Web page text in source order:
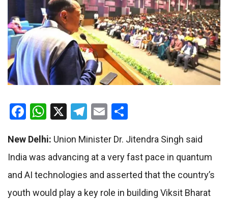
Facebook
WhatsApp
X Telegram
Email
New Delhi: Union Minister Dr. Jitendra Singh said
India was advancing at a very fast pace in quantum
and AI technologies and asserted that the country’s
youth would play a key role in building Viksit Bharat